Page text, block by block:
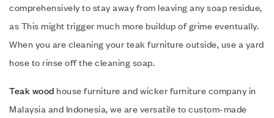
comprehensively to stay away from leaving any soap residue,
as This might trigger much more buildup of grime eventually.
When you are cleaning your teak furniture outside, use a yard
hose to rinse off the cleaning soap.
Teak wood house furniture and wicker furniture company in
Malaysia and Indonesia, we are versatile to custom-made